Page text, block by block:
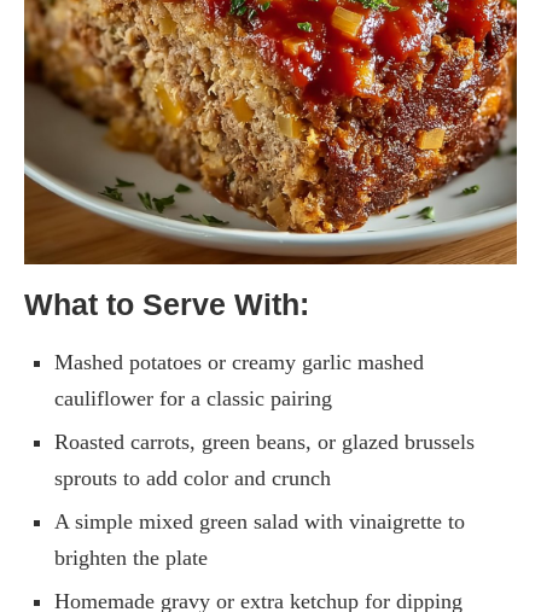
What to Serve With:
Mashed potatoes or creamy garlic mashed
cauliflower for a classic pairing
Roasted carrots, green beans, or glazed brussels
sprouts to add color and crunch
A simple mixed green salad with vinaigrette to
brighten the plate
Homemade gravy or extra ketchup for dipping